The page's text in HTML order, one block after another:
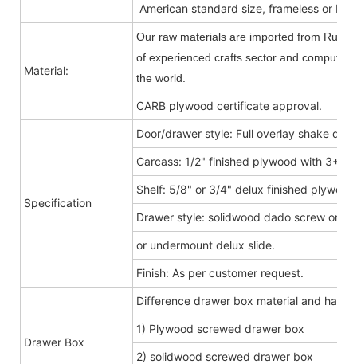
American standard size, frameless or
Material:
Our raw materials are imported from
of experienced crafts sector and
the world.
CARB plywood certificate approval.
Specification
Door/drawer style: Full overlay shake
Carcass: 1/2" finished plywood with
Shelf: 5/8" or 3/4" delux finished plywood
Drawer style: solidwood dado screw or
or undermount delux slide.
Finish: As per customer request.
Drawer Box
Difference drawer box material and
1) Plywood screwed drawer box
2) solidwood screwed drawer box